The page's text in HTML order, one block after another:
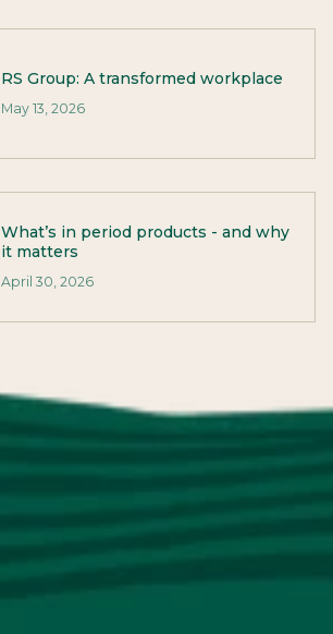
RS Group: A transformed workplace
May 13, 2026
What’s in period products - and why
it matters
April 30, 2026